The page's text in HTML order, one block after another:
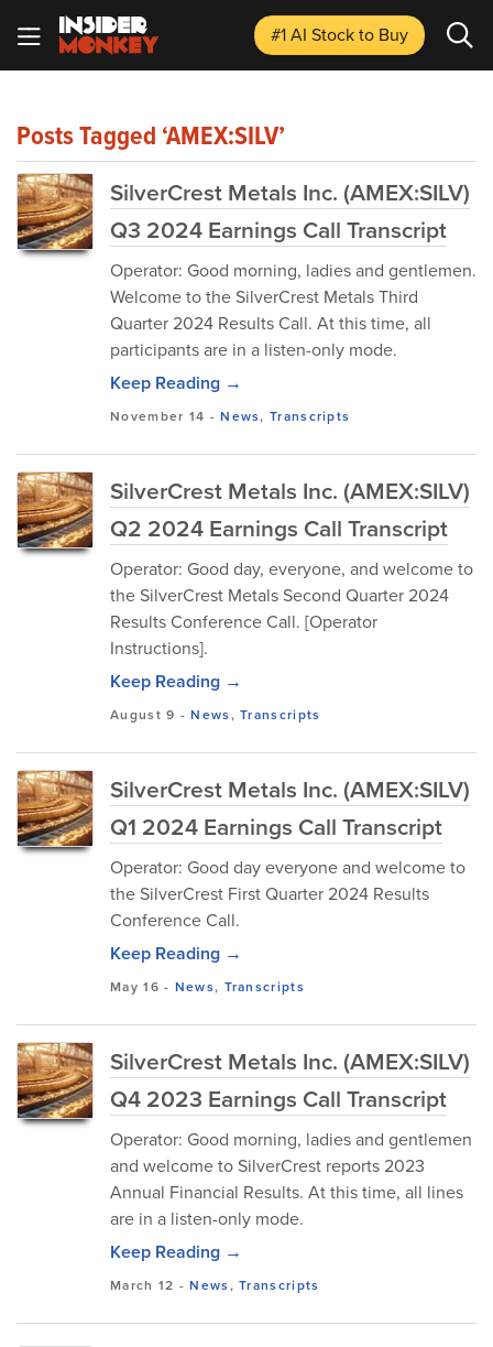
#1 AI Stockto Buy
Posts Tagged ‘AMEX:SILV’
SilverCrest Metals Inc. (AMEX:SILV)
Q3 2024 Earnings Call Transcript
Operator: Good morning, ladies and gentlemen.
Welcome to the SilverCrest Metals Third
Quarter 2024 Results Call. At this time, all
participants are in a listen-only mode.
Keep Reading →
November 14 -News,Transcripts
SilverCrest Metals Inc. (AMEX:SILV)
Q2 2024 Earnings Call Transcript
Operator: Good day, everyone, and welcome to
the SilverCrest Metals Second Quarter 2024
Results Conference Call. [Operator
Instructions].
Keep Reading →
August 9 -News,Transcripts
SilverCrest Metals Inc. (AMEX:SILV)
Q1 2024 Earnings Call Transcript
Operator: Good day everyone and welcome to
the SilverCrest First Quarter 2024 Results
Conference Call.
Keep Reading →
May 16 - News, Transcripts
SilverCrest Metals Inc. (AMEX:SILV)
Q4 2023 Earnings Call Transcript
Operator: Good morning, ladies and gentlemen
and welcome to SilverCrest reports 2023
Annual Financial Results. At this time, all lines
are in a listen-only mode.
Keep Reading →
March 12 -News,Transcripts